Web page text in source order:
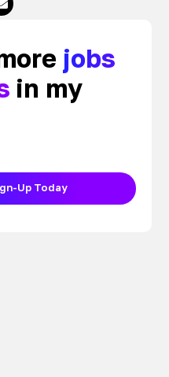
jobs
in my
Up Today